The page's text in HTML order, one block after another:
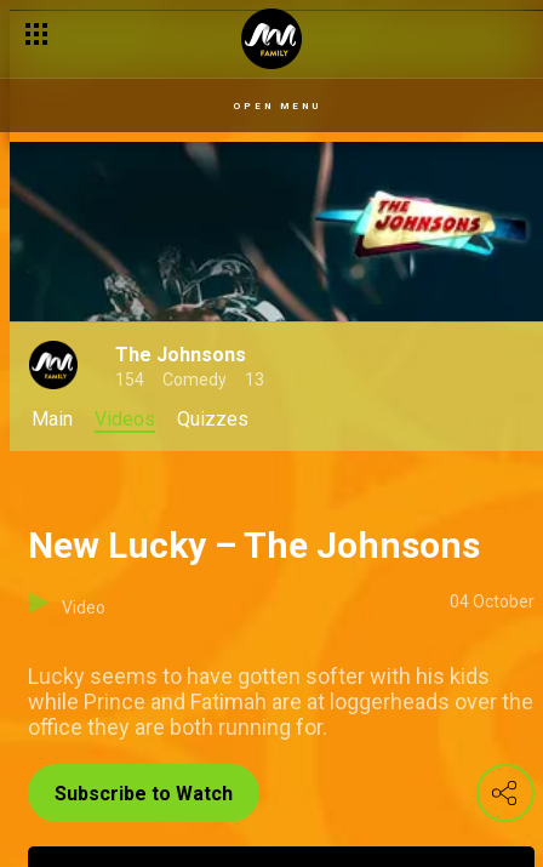
OPEN MENU
The Johnsons
154 Comedy 13
Main Videos Quizzes
New Lucky – The Johnsons
Video 04 October
Lucky seems to have gotten softer with his kids
while Prince and Fatimah are at loggerheads over the
office they are both running for.
Subscribe to Watch